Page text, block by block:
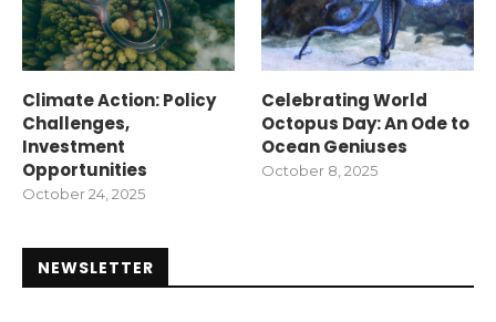
Climate Action: Policy
Challenges,
Investment
Opportunities
October 24, 2025
Celebrating World
Octopus Day: An Ode to
Ocean Geniuses
October 8, 2025
NEWSLETTER